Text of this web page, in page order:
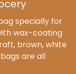
specially for
wax-coating
brown, white
are all